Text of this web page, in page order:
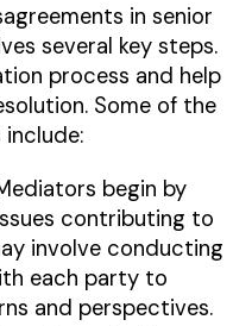
in senior
several key steps.
process and help
Some of the
begin by
contributing to
involve conducting
each party to
and perspectives.